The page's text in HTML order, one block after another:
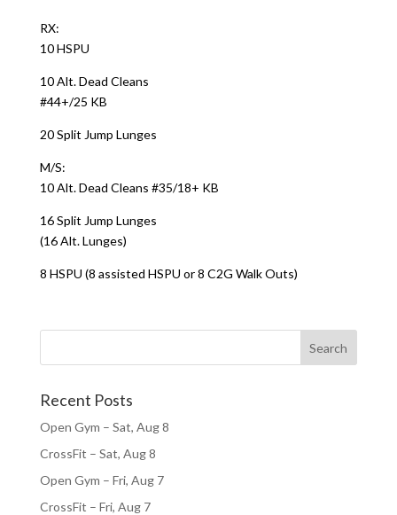
RX:
10 HSPU
10 Alt. Dead Cleans
#44+/25 KB
20 Split Jump Lunges
M/S:
10 Alt. Dead Cleans #35/18+ KB
16 Split Jump Lunges
(16 Alt. Lunges)
8 HSPU (8 assisted HSPU or 8 C2G Walk Outs)
Recent Posts
Open Gym – Sat, Aug 8
CrossFit – Sat, Aug 8
Open Gym – Fri, Aug 7
CrossFit – Fri, Aug 7